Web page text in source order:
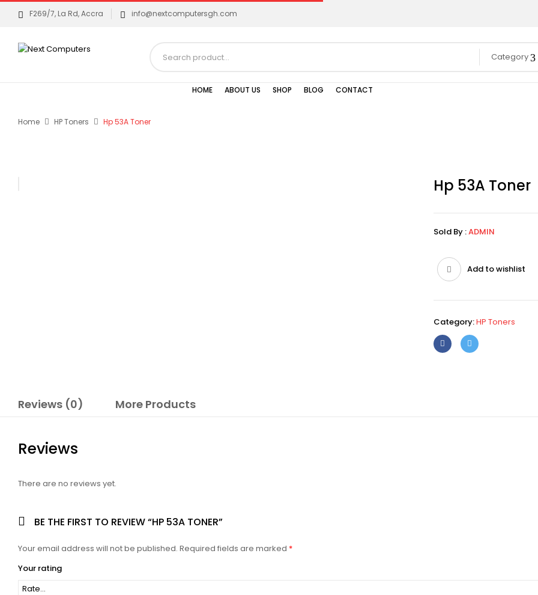
F269/7, La Rd, Accra info@nextcomputersgh.com
Category
HOME ABOUT US SHOP BLOG CONTACT
Home HP Toners Hp 53A Toner
Hp 53A Toner
Sold By :ADMIN
Add to wishlist
Category:HP Toners
Reviews (0) More Products
Reviews
There are no reviews yet.
BE THE FIRST TO REVIEW “HP 53A TONER”
Your email address will not be published. Required fields are marked *
Your rating